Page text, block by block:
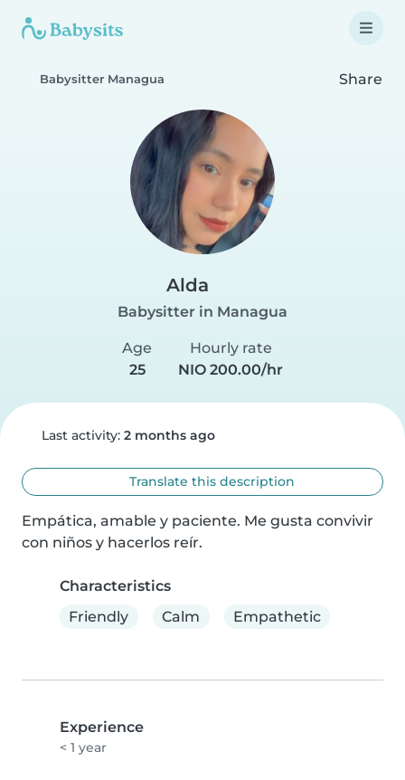
Babysitter Managua Share
Alda
Babysitter in Managua
Age
25
Hourly rate
NIO 200.00/hr
Last activity: 2 months ago
Translate this description
Empática, amable y paciente. Me gusta convivir
con niños y hacerlos reír.
Characteristics
Friendly
Calm Empathetic
Experience
< 1 year